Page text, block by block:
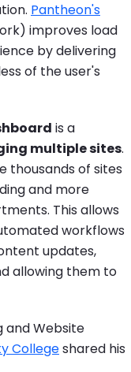
Pantheon's
improves load
by delivering
of the user's
is a
multiple sites.
thousands of sites
and more
This allows
workflows
updates,
allowing them to
and Website
Collegeshared his